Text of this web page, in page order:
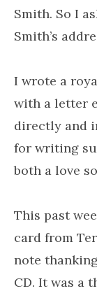
Smith. So I
Smith’s
I wrote a
with a letter
directly and
for writing
both a love
This past
card from
note
CD. It was a